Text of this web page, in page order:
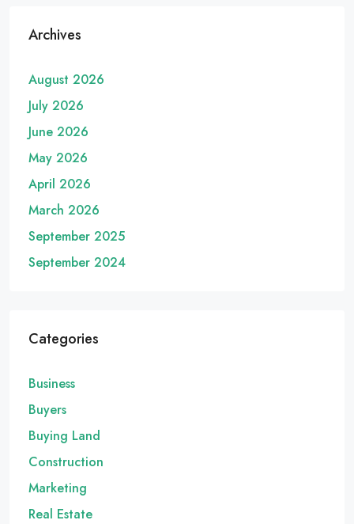
Archives
August 2026
July 2026
June 2026
May 2026
April 2026
March 2026
September 2025
September 2024
Categories
Business
Buyers
Buying Land
Construction
Marketing
Real Estate